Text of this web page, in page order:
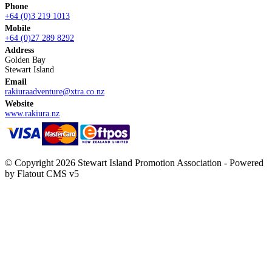
Phone
+64 (0)3 219 1013
Mobile
+64 (0)27 289 8292
Address
Golden Bay
Stewart Island
Email
rakiuraadventure@xtra.co.nz
Website
www.rakiura.nz
© Copyright 2026 Stewart Island Promotion Association - Powered
by Flatout CMS v5